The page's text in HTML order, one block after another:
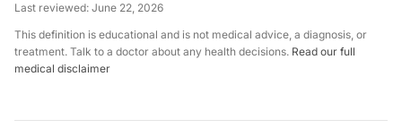
Last reviewed: June 22, 2026
This definition is educational and is not medical advice, a diagnosis, or
treatment. Talk to a doctor about any health decisions. Read our full
medical disclaimer